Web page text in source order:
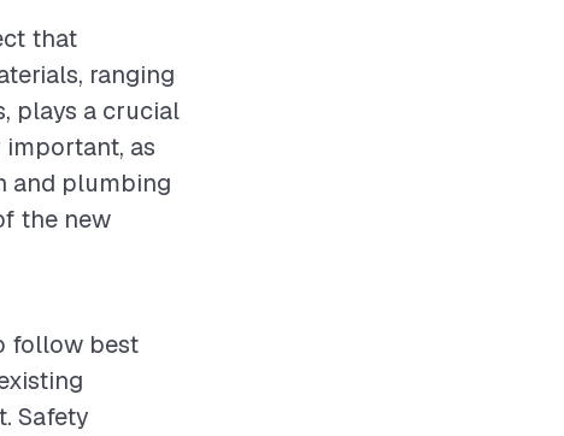
that
ranging
plays a crucial
as
and plumbing
the new
follow best
Safety